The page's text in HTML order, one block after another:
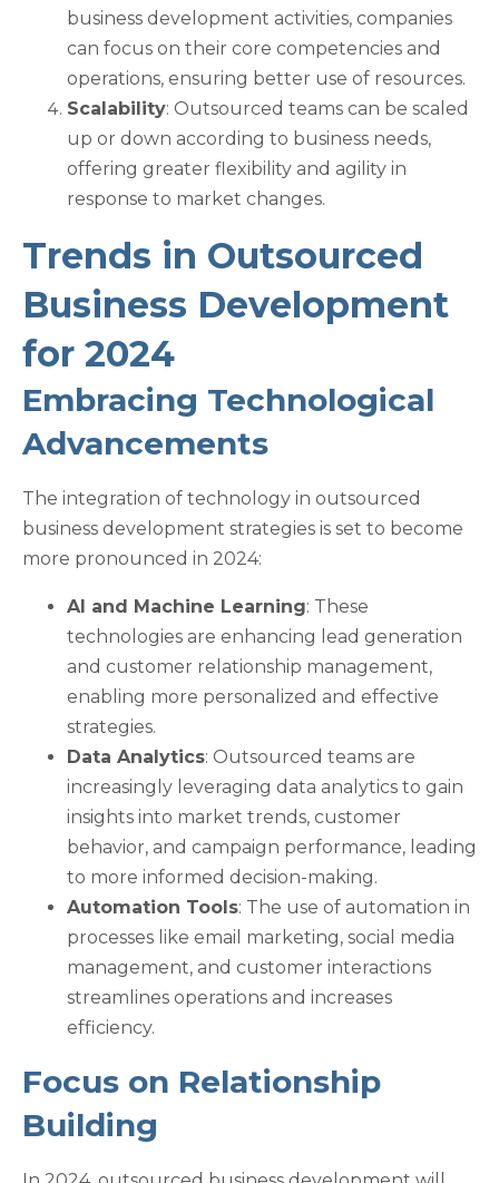
business development activities, companies
can focus on their core competencies and
operations, ensuring better use of resources.
Scalability: Outsourced teams can be scaled
up or down according to business needs,
offering greater flexibility and agility in
response to market changes.
Trends in Outsourced
Business Development
for 2024
Embracing Technological
Advancements
The integration of technology in outsourced
business development strategies is set to become
more pronounced in 2024:
AI and Machine Learning: These
technologies are enhancing lead generation
and customer relationship management,
enabling more personalized and effective
strategies.
Data Analytics: Outsourced teams are
increasingly leveraging data analytics to gain
insights into market trends, customer
behavior, and campaign performance, leading
to more informed decision-making.
Automation Tools: The use of automation in
processes like email marketing, social media
management, and customer interactions
streamlines operations and increases
efficiency.
Focus on Relationship
Building